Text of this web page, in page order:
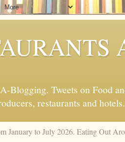
Blogging. Tweets on Food
restaurants and hotels.
January to July 2026. Eating Out